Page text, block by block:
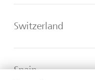
Switzerland
Spain